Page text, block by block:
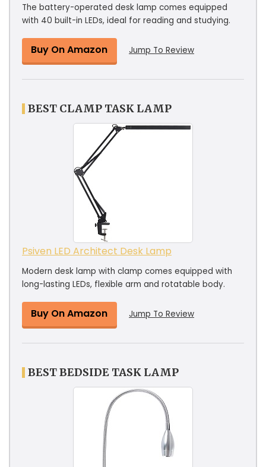
The battery-operated desk lamp comes equipped
with 40 built-in LEDs, ideal for reading and studying.
Buy On Amazon Jump To Review
BEST CLAMP TASK LAMP
Psiven LED Architect Desk Lamp
Modern desk lamp with clamp comes equipped with
long-lasting LEDs, flexible arm and rotatable body.
Buy On Amazon Jump To Review
BEST BEDSIDE TASK LAMP